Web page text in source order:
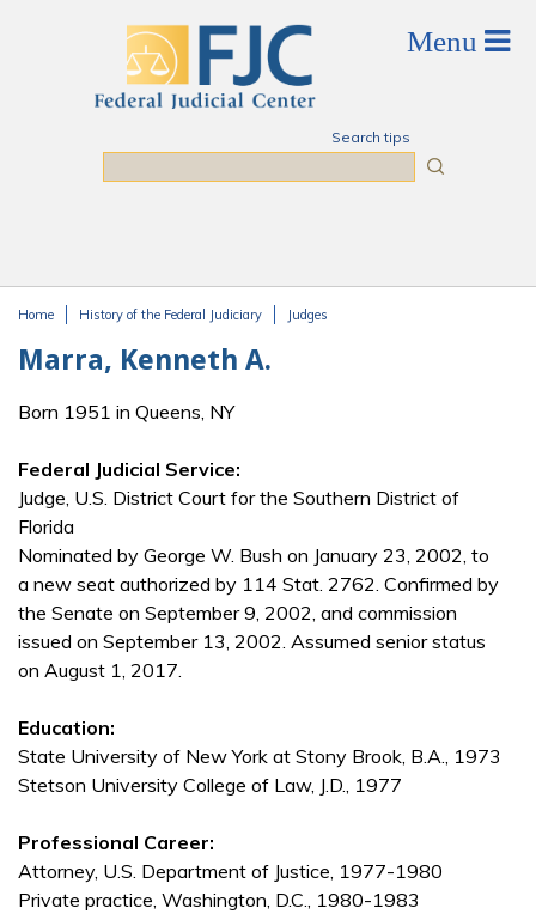
Search tips
Home History of the Federal Judiciary Judges
Marra, Kenneth A.
Born 1951 in Queens, NY
Federal Judicial Service:
Judge, U.S. District Court for the Southern District of
Florida
Nominated by George W. Bush on January 23, 2002, to
a new seat authorized by 114 Stat. 2762. Confirmed by
the Senate on September 9, 2002, and commission
issued on September 13, 2002. Assumed senior status
on August 1, 2017.
Education:
State University of New York at Stony Brook, B.A., 1973
Stetson University College of Law, J.D., 1977
Professional Career:
Attorney, U.S. Department of Justice, 1977-1980
Private practice, Washington, D.C., 1980-1983